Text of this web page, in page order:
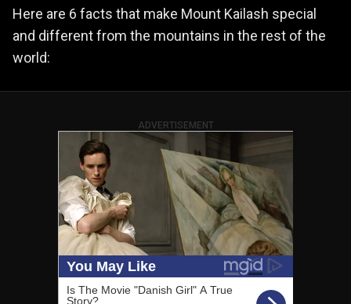
Here are 6 facts that make Mount Kailash special
and different from the mountains in the rest of the
world:
ADVERTISEMENT